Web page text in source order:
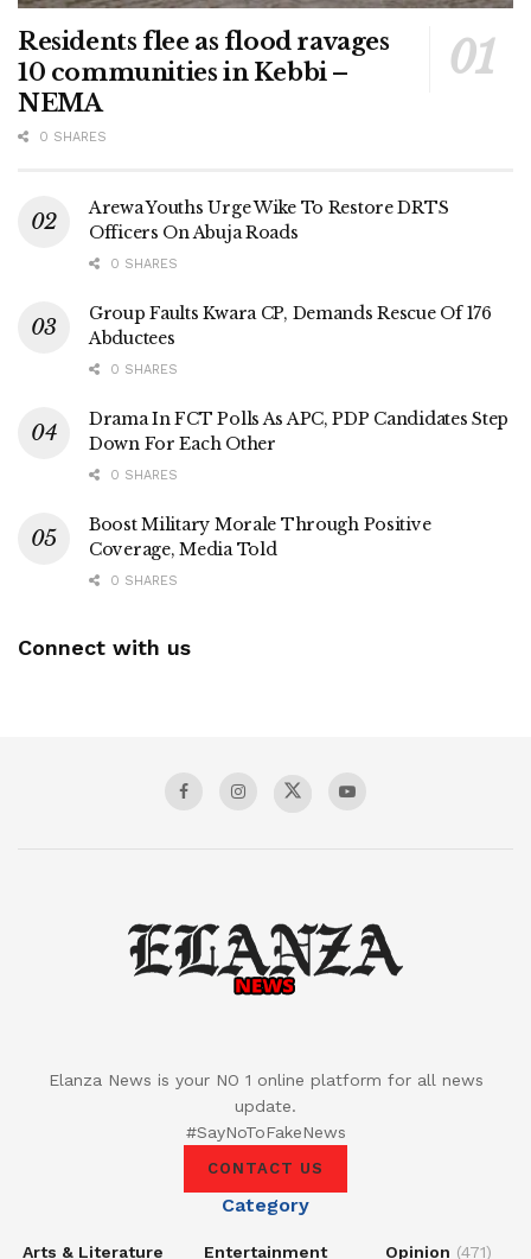
Residents flee as flood ravages
10 communities in Kebbi –
NEMA
0 SHARES
Arewa Youths Urge Wike To Restore DRTS
Officers On Abuja Roads
0 SHARES
Group Faults Kwara CP, Demands Rescue Of 176
Abductees
0 SHARES
Drama In FCT Polls As APC, PDP Candidates Step
Down For Each Other
0 SHARES
Boost Military Morale Through Positive
Coverage, Media Told
0 SHARES
Connect with us
Elanza News is your NO 1 online platform for all news
update.
#SayNoToFakeNews
CONTACT US
Category
Arts & Literature Entertainment Opinion (471)